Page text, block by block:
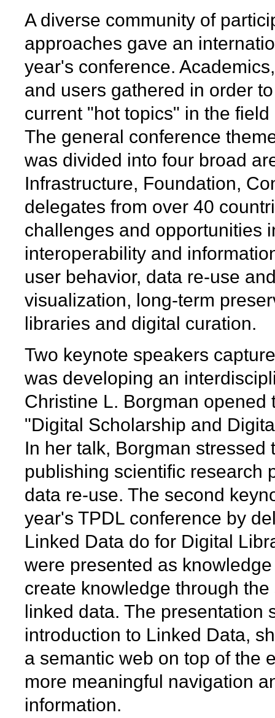
A diverse community of
approaches gave an
year's conference.
and users gathered in order
current "hot topics" in the
The general conference
was divided into four broad
Infrastructure, Foundation,
delegates from over 40
challenges and opportunities
interoperability and
user behavior, data re-use
visualization, long-term
libraries and digital curation.
Two keynote speakers
was developing an
Christine L. Borgman
"Digital Scholarship and
In her talk, Borgman
publishing scientific research
data re-use. The second
year's TPDL conference by
Linked Data do for Digital
were presented as
create knowledge through
linked data. The presentation
introduction to Linked Data,
a semantic web on top of the
more meaningful navigation
information.